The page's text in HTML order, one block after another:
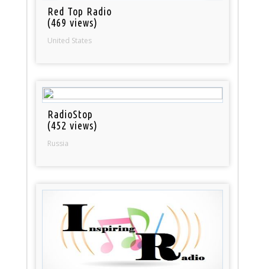
Red Top Radio
(469 views)
United States
RadioStop
(452 views)
Russia